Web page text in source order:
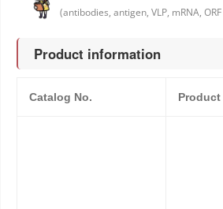
(antibodies, antigen, VLP, mRNA,
Product information
Catalog No. Product